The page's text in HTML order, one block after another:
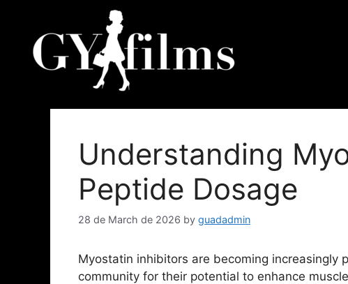
Understanding
Peptide Dosage
28 de March de 2026 by guadadmin
Myostatin inhibitors are becoming increasingly
community for their potential to enhance